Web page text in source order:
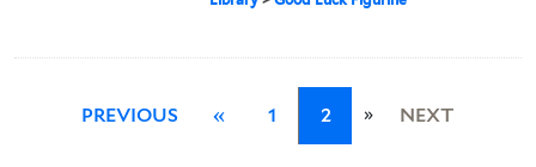
PREVIOUS « 1 2 » NEXT